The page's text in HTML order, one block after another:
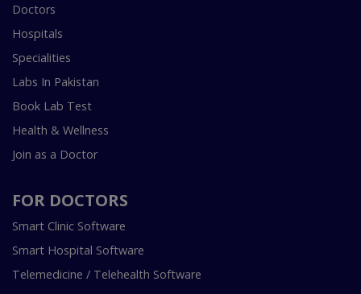
Doctors
Hospitals
Specialities
Labs In Pakistan
Book Lab Test
Health & Wellness
Join as a Doctor
FOR DOCTORS
Smart Clinic Software
Smart Hospital Software
Telemedicine / Telehealth Software